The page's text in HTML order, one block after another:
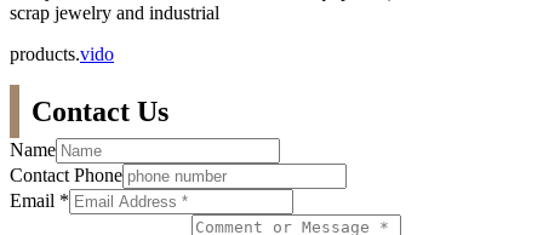
scrap jewelry and industrial
products.vido
Contact Us
Name
Contact Phone
Email *